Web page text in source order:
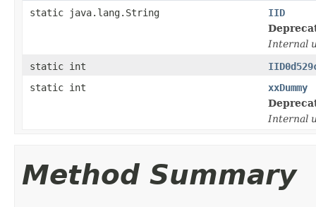
static java.lang.String
IID
Internal
static int
static int
xxDummy
Internal
Method Summary